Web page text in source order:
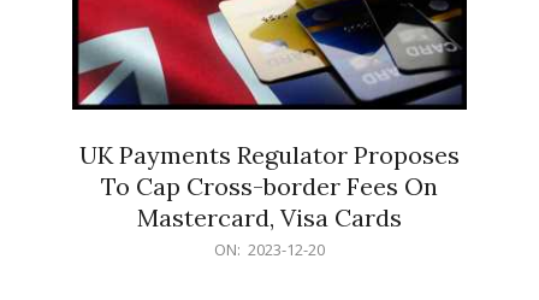
UK Payments Regulator Proposes
To Cap Cross-border Fees On
Mastercard, Visa Cards
ON: 2023-12-20